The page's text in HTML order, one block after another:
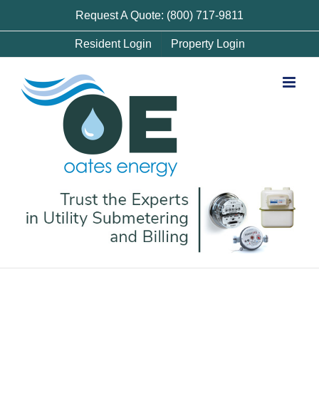
Request A Quote: (800) 717-9811
Resident Login Property Login